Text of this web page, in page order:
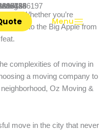
Menu
in NYC
Whether you’re
to the Big Apple from
complexities of moving in
a moving company to
Oz Moving &
move in the city that never